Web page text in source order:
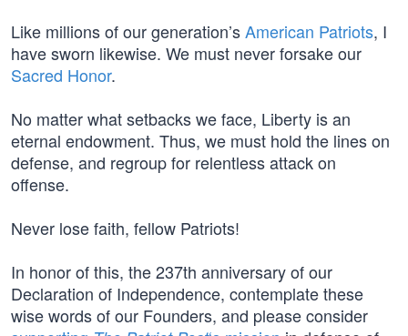
Like millions of our generation’sAmerican Patriots, I
have sworn likewise. We must never forsake our
Sacred Honor.
No matter what setbacks we face, Liberty is an
eternal endowment. Thus, we must hold the lines on
defense, and regroup for relentless attack on
offense.
Never lose faith, fellow Patriots!
In honor of this, the 237th anniversary of our
Declaration of Independence, contemplate these
wise words of our Founders, and please consider